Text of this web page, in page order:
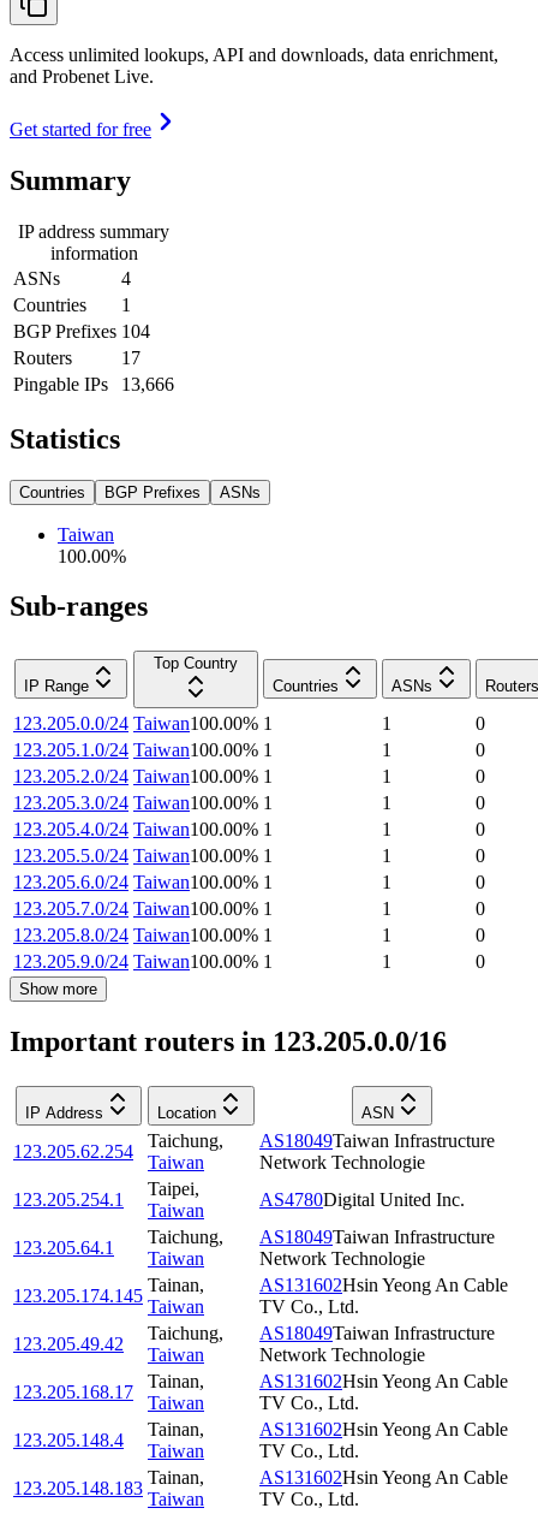
Access unlimited lookups, API and downloads, data enrichment,
and Probenet Live.
Get started for free
Summary
IP address summary
information
ASNs
4
Countries
1
BGP Prefixes 104
Routers
17
Pingable IPs
13,666
Statistics
Countries BGP Prefixes ASNs
Taiwan
100.00%
Sub-ranges
IP Range
Top Country
Countries
ASNs Routers
123.205.0.0/24 Taiwan100.00% 1 1
0
123.205.1.0/24 Taiwan100.00% 1 1
0
123.205.2.0/24 Taiwan100.00% 1 1
0
123.205.3.0/24 Taiwan100.00% 1 1
0
123.205.4.0/24 Taiwan100.00% 1 1
0
123.205.5.0/24 Taiwan100.00% 1 1
0
123.205.6.0/24 Taiwan100.00% 1 1
0
123.205.7.0/24 Taiwan100.00% 1 1
0
123.205.8.0/24 Taiwan100.00% 1 1
0
123.205.9.0/24 Taiwan100.00% 1 1 0
Show more
Important routers in 123.205.0.0/16
IP Address Location ASN
123.205.62.254
Taichung,
Taiwan
AS18049Taiwan Infrastructure
Network Technologie
123.205.254.1
Taipei,
Taiwan
AS4780Digital United Inc.
123.205.64.1
Taichung,
Taiwan
AS18049Taiwan Infrastructure
Network Technologie
123.205.174.145
Tainan,
Taiwan
AS131602Hsin Yeong An Cable
TV Co., Ltd.
123.205.49.42
Taichung,
Taiwan
AS18049Taiwan Infrastructure
Network Technologie
123.205.168.17
Tainan,
Taiwan
AS131602Hsin Yeong An Cable
TV Co., Ltd.
123.205.148.4
Tainan,
Taiwan
AS131602Hsin Yeong An Cable
TV Co., Ltd.
123.205.148.183
Tainan,
Taiwan
AS131602Hsin Yeong An Cable
TV Co., Ltd.